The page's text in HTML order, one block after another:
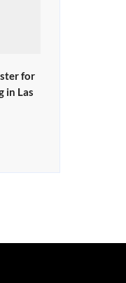
for
in Las